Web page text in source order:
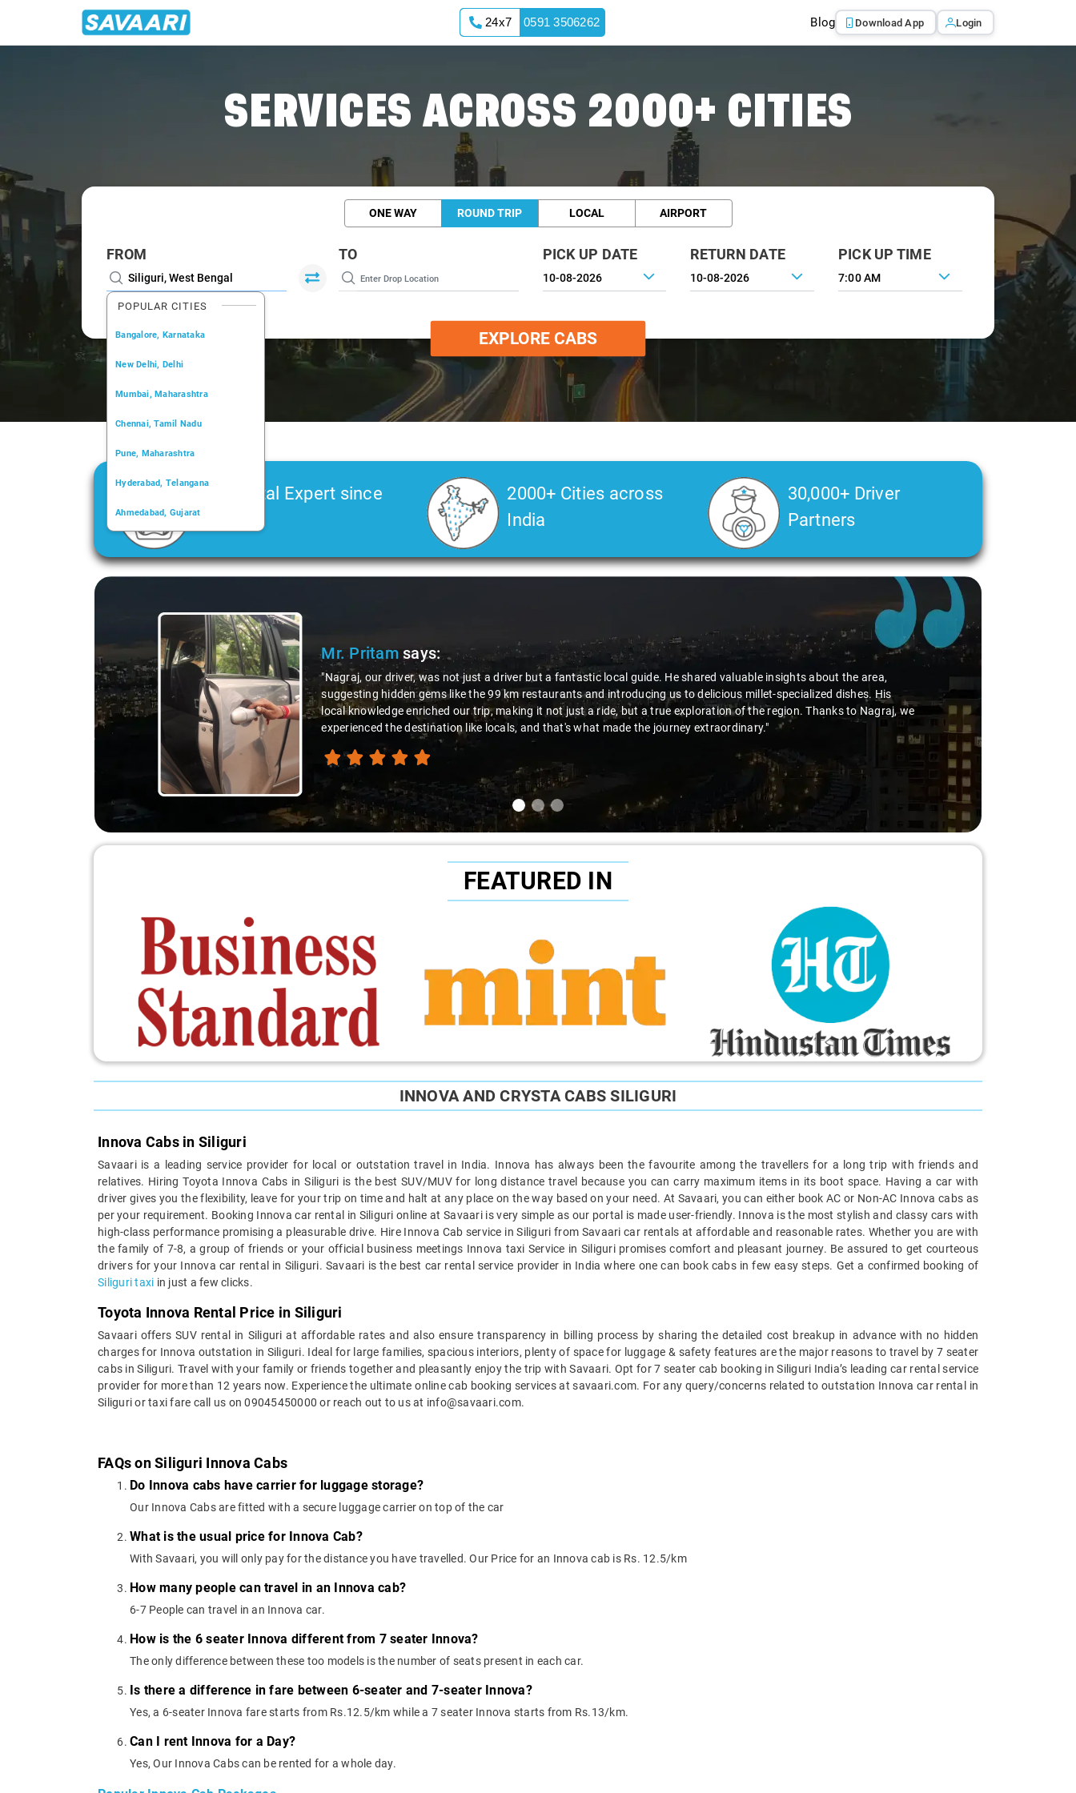
24x7 0591 3506262 Blog Download App Login
SERVICES ACROSS 2000+ CITIES
ONE WAY ROUND TRIP LOCAL AIRPORT
FROM
POPULAR CITIES
Bangalore, Karnataka
New Delhi, Delhi
Mumbai, Maharashtra
Chennai, Tamil Nadu
Pune, Maharashtra
Hyderabad, Telangana
Ahmedabad, Gujarat
Kochi, Kerala
TO PICK UP DATE RETURN DATE PICK UP TIME
7:00 AM
EXPLORE CABS
Car Rental Expert since
2006
2000+ Cities across
India
30,000+ Driver
Partners
Slide 1 of 3
Mr. Pritamsays:
"Nagraj, our driver, was not just a driver but a fantastic local guide. He shared valuable insights about the area,
suggesting hidden gems like the 99 km restaurants and introducing us to delicious millet-specialized dishes. His
local knowledge enriched our trip, making it not just a ride, but a true exploration of the region. Thanks to Nagraj, we
experienced the destination like locals, and that's what made the journey extraordinary."
FEATURED IN
INNOVA AND CRYSTA CABS SILIGURI
Innova Cabs in Siliguri
Savaari is a leading service provider for local or outstation travel in India. Innova has always been the favourite among the travellers for a long trip with friends and
relatives. Hiring Toyota Innova Cabs in Siliguri is the best SUV/MUV for long distance travel because you can carry maximum items in its boot space. Having a car with
driver gives you the flexibility, leave for your trip on time and halt at any place on the way based on your need. At Savaari, you can either book AC or Non-AC Innova cabs as
per your requirement. Booking Innova car rental in Siliguri online at Savaari is very simple as our portal is made user-friendly. Innova is the most stylish and classy cars with
high-class performance promising a pleasurable drive. Hire Innova Cab service in Siliguri from Savaari car rentals at affordable and reasonable rates. Whether you are with
the family of 7-8, a group of friends or your official business meetings Innova taxi Service in Siliguri promises comfort and pleasant journey. Be assured to get courteous
drivers for your Innova car rental in Siliguri. Savaari is the best car rental service provider in India where one can book cabs in few easy steps. Get a confirmed booking of
Siliguri taxi in just a few clicks.
Toyota Innova Rental Price in Siliguri
Savaari offers SUV rental in Siliguri at affordable rates and also ensure transparency in billing process by sharing the detailed cost breakup in advance with no hidden
charges for Innova outstation in Siliguri. Ideal for large families, spacious interiors, plenty of space for luggage & safety features are the major reasons to travel by 7 seater
cabs in Siliguri. Travel with your family or friends together and pleasantly enjoy the trip with Savaari. Opt for 7 seater cab booking in Siliguri India’s leading car rental service
provider for more than 12 years now. Experience the ultimate online cab booking services at savaari.com. For any query/concerns related to outstation Innova car rental in
Siliguri or taxi fare call us on 09045450000 or reach out to us at info@savaari.com.
FAQs on Siliguri Innova Cabs
Do Innova cabs have carrier for luggage storage?
Our Innova Cabs are fitted with a secure luggage carrier on top of the car
What is the usual price for Innova Cab?
With Savaari, you will only pay for the distance you have travelled. Our Price for an Innova cab is Rs. 12.5/km
How many people can travel in an Innova cab?
6-7 People can travel in an Innova car.
How is the 6 seater Innova different from 7 seater Innova?
The only difference between these too models is the number of seats present in each car.
Is there a difference in fare between 6-seater and 7-seater Innova?
Yes, a 6-seater Innova fare starts from Rs.12.5/km while a 7 seater Innova starts from Rs.13/km.
Can I rent Innova for a Day?
Yes, Our Innova Cabs can be rented for a whole day.